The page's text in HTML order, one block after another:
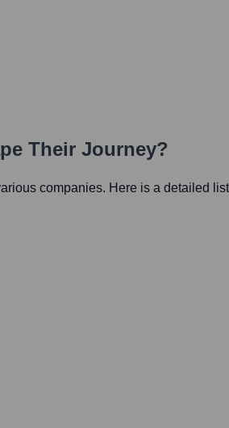
Their Journey?
companies. Here is a detailed